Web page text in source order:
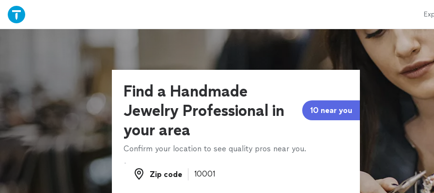
Find a Handmade
Jewelry Professional in
your area
10 near you
Confirm your location to see quality pros near you.
Zip code
Zip code